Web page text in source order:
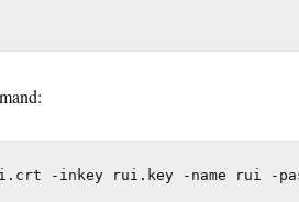
-inkey rui.key -name rui -